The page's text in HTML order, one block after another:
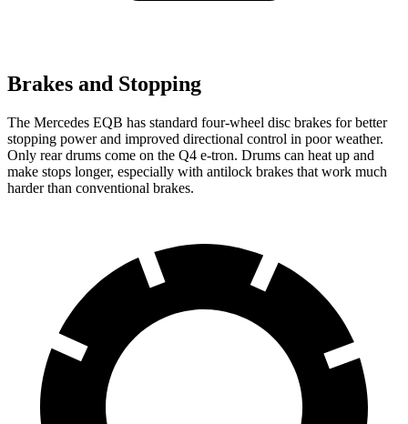
Brakes and Stopping
The Mercedes EQB has standard four-wheel disc brakes for better
stopping power and improved directional control in poor weather.
Only rear drums come on the Q4 e-tron. Drums can heat up and
make stops longer, especially with antilock brakes that work much
harder than conventional brakes.